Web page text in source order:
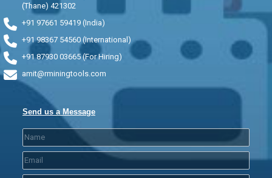
(Thane) 421302
+91 97661 59419 (India)
+91 98367 54560 (International)
+91 87930 03665 (For Hiring)
amit@rminingtools.com
Send us a Message